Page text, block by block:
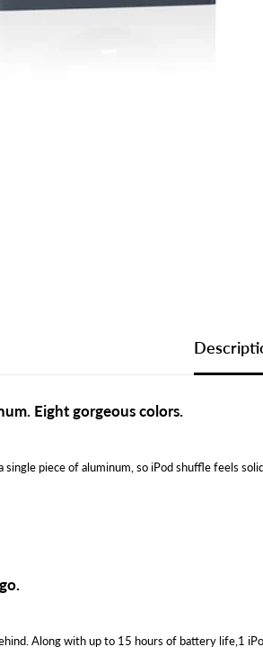
Eight gorgeous colors.
single piece of aluminum, so iPod shuffle feels
Along with up to 15 hours of battery life,1